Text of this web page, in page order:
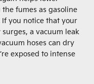
fumes as gasoline
you notice that your
a vacuum leak
hoses can dry
exposed to intense